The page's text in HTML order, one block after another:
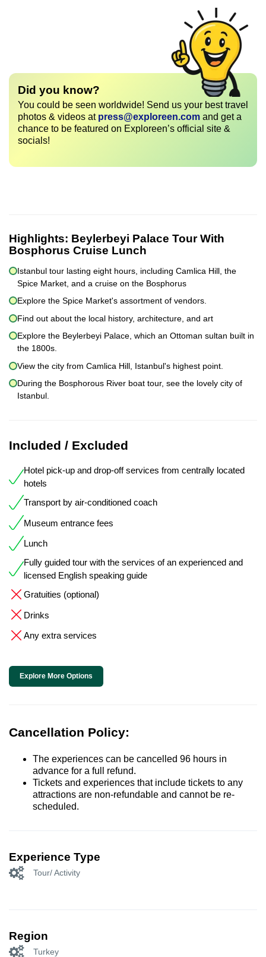
Did you know?
You could be seen worldwide! Send us your best travel
photos & videos at press@exploreen.com and get a
chance to be featured on Exploreen’s official site &
socials!
Highlights: Beylerbeyi Palace Tour With
Bosphorus Cruise Lunch
Istanbul tour lasting eight hours, including Camlica Hill, the
Spice Market, and a cruise on the Bosphorus
Explore the Spice Market's assortment of vendors.
Find out about the local history, architecture, and art
Explore the Beylerbeyi Palace, which an Ottoman sultan built in
the 1800s.
View the city from Camlica Hill, Istanbul's highest point.
During the Bosphorous River boat tour, see the lovely city of
Istanbul.
Included / Excluded
Hotel pick-up and drop-off services from centrally located
hotels
Transport by air-conditioned coach
Museum entrance fees
Lunch
Fully guided tour with the services of an experienced and
licensed English speaking guide
Gratuities (optional)
Drinks
Any extra services
Explore More Options
Cancellation Policy:
The experiences can be cancelled 96 hours in
advance for a full refund.
Tickets and experiences that include tickets to any
attractions are non-refundable and cannot be re-
scheduled.
Experience Type
Tour/ Activity
Region
Turkey